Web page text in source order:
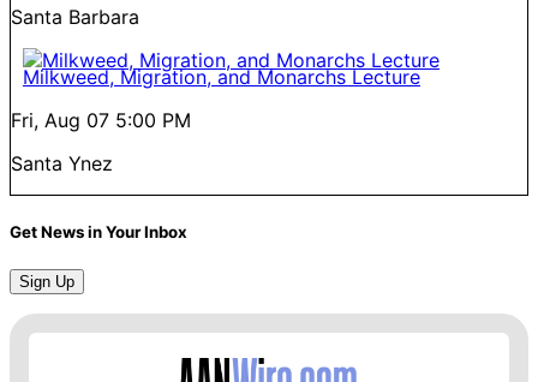
Santa Barbara
Milkweed, Migration, and Monarchs Lecture
Fri, Aug 07 5:00 PM
Santa Ynez
Get News in Your Inbox